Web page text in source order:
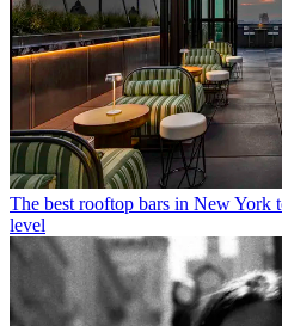
The best rooftop bars in New York
level